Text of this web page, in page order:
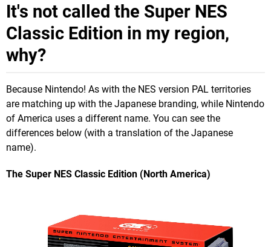
It's not called the Super NES
Classic Edition in my region,
why?
Because Nintendo! As with the NES version PAL territories
are matching up with the Japanese branding, while Nintendo
of America uses a different name. You can see the
differences below (with a translation of the Japanese
name).
The Super NES Classic Edition (North America)